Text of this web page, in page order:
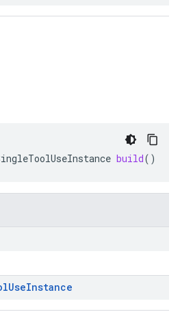
build()
UseInstance